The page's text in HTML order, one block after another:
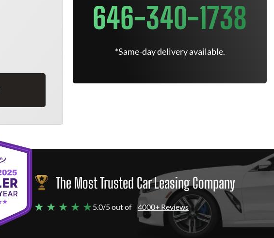
646-340-1738
*Same-day delivery available.
The Most Trusted Car Leasing Company
★ ★ ★ ★ ★5.0/5 out of 4000+ Reviews